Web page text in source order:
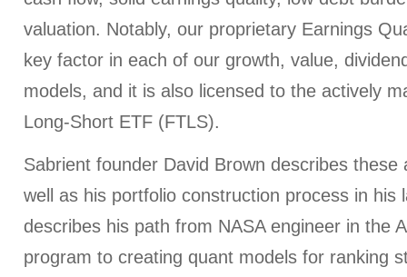
valuation. Notably, our proprietary Earnings
key factor in each of our growth, value,
models, and it is also licensed to the actively
Long-Short ETF (FTLS).
Sabrient founder David Brown describes
well as his portfolio construction process in his
describes his path from NASA engineer in the
program to creating quant models for ranking